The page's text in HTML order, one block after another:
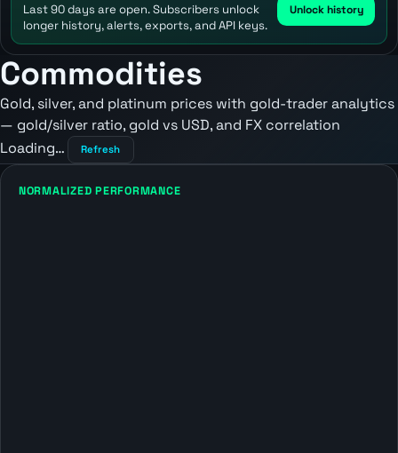
Last 90 days are open. Subscribers unlock
longer history, alerts, exports, and API keys.
Unlock history
Commodities
Gold, silver, and platinum prices with gold-trader analytics
— gold/silver ratio, gold vs USD, and FX correlation
Loading…
Refresh
NORMALIZED PERFORMANCE